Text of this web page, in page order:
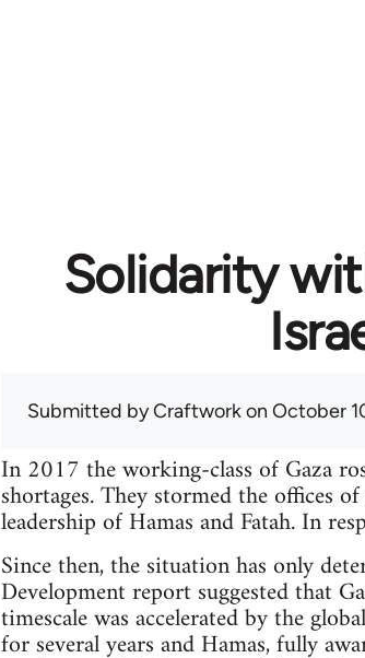
Solidarity
Submitted byCraftworkon October
In 2017 the working-class of Gaza
shortages. They stormed the offices
leadership of Hamas and Fatah. In
Since then, the situation has only
Development report suggested that
timescale was accelerated by the
for several years and Hamas, fully